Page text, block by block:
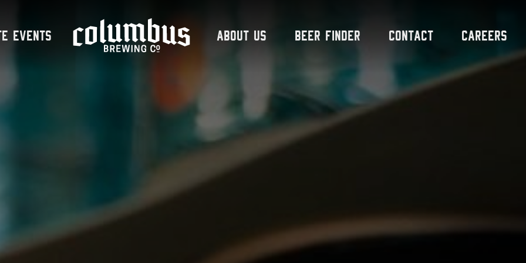
Events About Us Beer Finder Contact Careers